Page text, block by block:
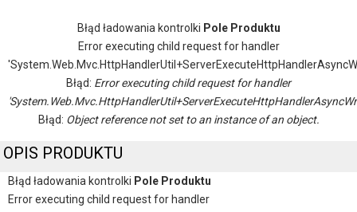
Błąd ładowania kontrolki Pole Produktu
Error executing child request for handler
Błąd: Error executing child request for handler
Błąd: Object reference not set to an instance of an object.
OPIS PRODUKTU
Błąd ładowania kontrolki Pole Produktu
Error executing child request for handler